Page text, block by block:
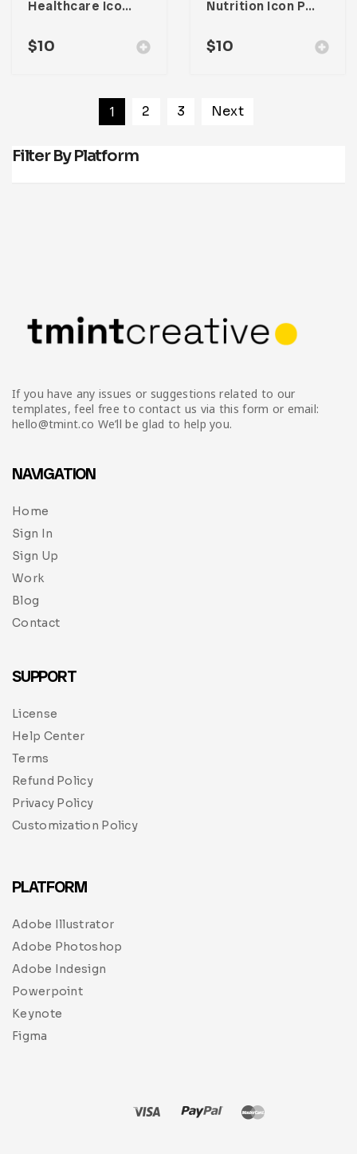
Healthcare Icon Pack
$10
Nutrition Icon Pack
$10
1 2 3 Next
Filter By Platform
If you have any issues or suggestions related to our
templates, feel free to contact us via this form or email:
hello@tmint.co We’ll be glad to help you.
NAVIGATION
Home
Sign In
Sign Up
Work
Blog
Contact
SUPPORT
License
Help Center
Terms
Refund Policy
Privacy Policy
Customization Policy
PLATFORM
Adobe Illustrator
Adobe Photoshop
Adobe Indesign
Powerpoint
Keynote
Figma